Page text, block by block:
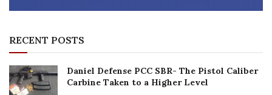
RECENT POSTS
Daniel Defense PCC SBR- The Pistol Caliber
Carbine Taken to a Higher Level